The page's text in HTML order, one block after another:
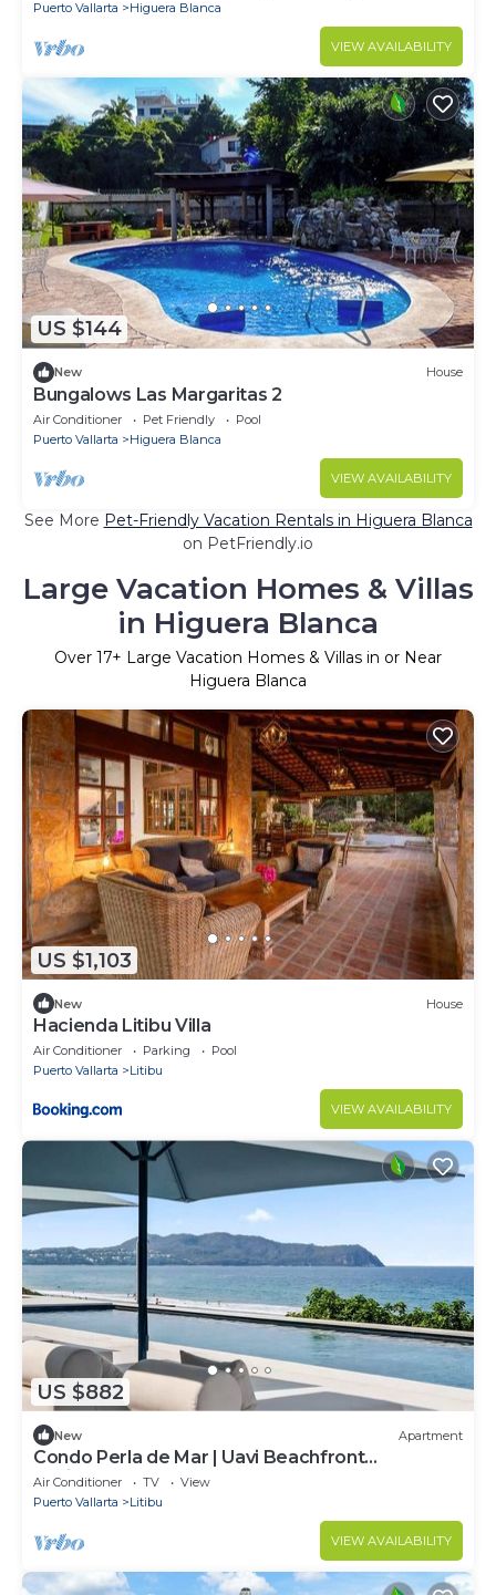
Puerto Vallarta
Higuera Blanca
VIEW AVAILABILITY
US $144
New House
Bungalows Las Margaritas 2
Air Conditioner Pet Friendly
Pool
Puerto Vallarta
Higuera Blanca
VIEW AVAILABILITY
See More Pet-Friendly Vacation Rentals in Higuera Blanca
on PetFriendly.io
Large Vacation Homes & Villas
in Higuera Blanca
Over 17+ Large Vacation Homes & Villas in or Near
Higuera Blanca
US $1,103
New House
Hacienda Litibu Villa
Air Conditioner Parking
Pool
Puerto Vallarta
Litibu
VIEW AVAILABILITY
US $882
New Apartment
Condo Perla de Mar | Uavi Beachfront
Residences
Air Conditioner TV
View
Puerto Vallarta
Litibu
VIEW AVAILABILITY